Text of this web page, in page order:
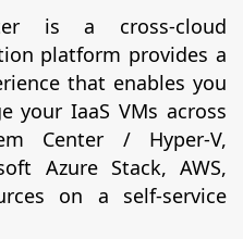
is a cross-cloud
platform provides a
that enables you
your IaaS VMs across
Center / Hyper-V,
Azure Stack, AWS,
on a self-service